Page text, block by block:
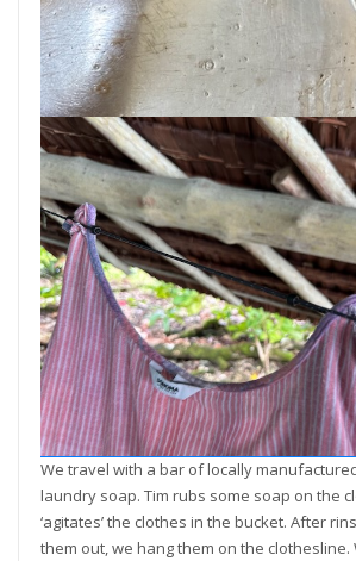
We travel with a bar of locally
laundry soap. Tim rubs some soap on the
‘agitates’ the clothes in the bucket. After
them out, we hang them on the clothesline.